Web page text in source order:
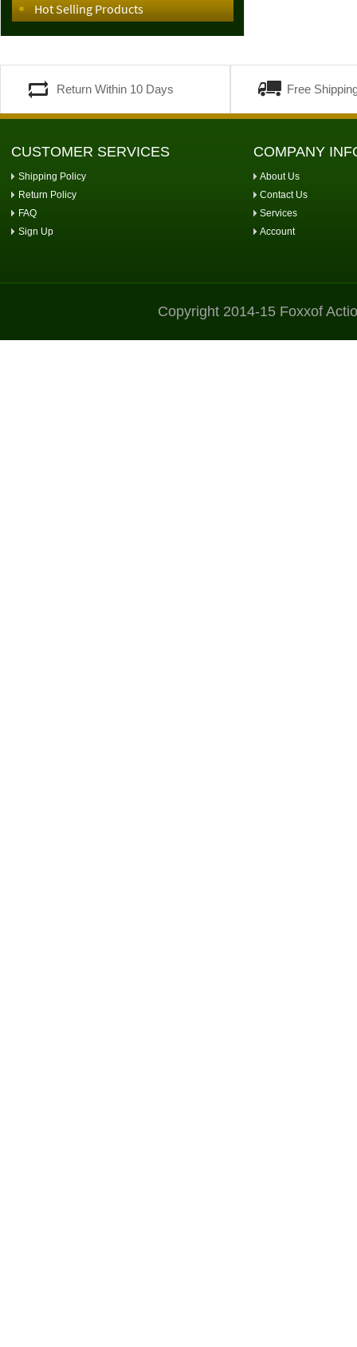
Hot Selling Products
Return Within 10 Days Free
CUSTOMER SERVICES
Shipping Policy
Return Policy
FAQ
Sign Up
COMPANY
About Us
Contact Us
Services
Account
Copyright 2014-15 Foxxof